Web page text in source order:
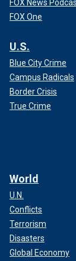
FOX News
FOX One
U.S.
Blue City Crime
Campus Radicals
Border Crisis
True Crime
World
U.N.
Conflicts
Terrorism
Disasters
Global Economy